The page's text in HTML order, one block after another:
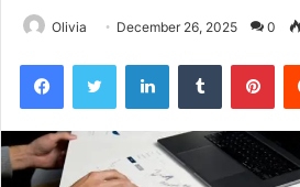
Olivia December 26, 2025 0
FacebookTwitter LinkedInTumblr